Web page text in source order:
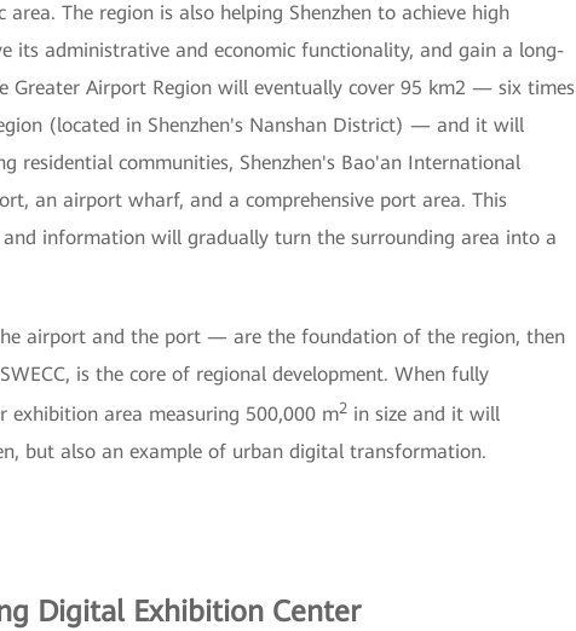
The region is also helping Shenzhen to achieve high
its administrative and economic functionality, and gain a long-
Greater Airport Region will eventually cover 95 km2 — six times
(located in Shenzhen's Nanshan District) — and it will
residential communities, Shenzhen's Bao'an International
an airport wharf, and a comprehensive port area. This
and information will gradually turn the surrounding area into a
airport and the port — are the foundation of the region, then
is the core of regional development. When fully
exhibition area measuring 500,000 m2 in size and it will
but also an example of urban digital transformation.
Digital Exhibition Center